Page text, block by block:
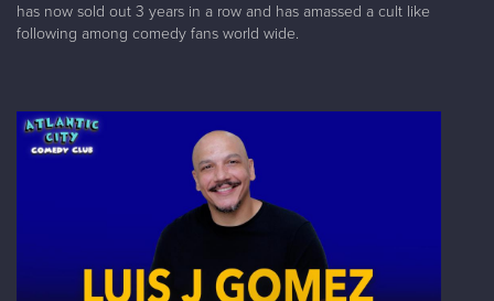
has now sold out 3 years in a row and has amassed a cult like
following among comedy fans world wide.